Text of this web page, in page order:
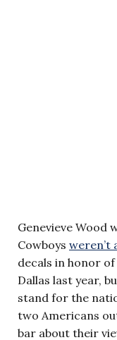
Genevieve Wood
Cowboys weren’t
decals in honor
Dallas last year,
stand for the
two Americans
bar about their